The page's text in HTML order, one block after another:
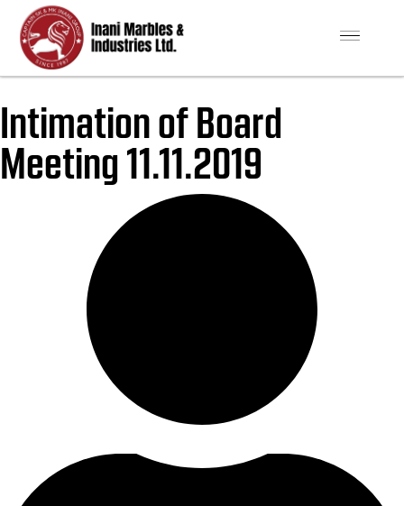
Intimation of Board
Meeting 11.11.2019